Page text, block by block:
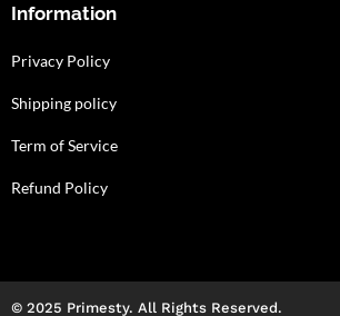
Information
Privacy Policy
Shipping policy
Term of Service
Refund Policy
© 2025 Primesty. All Rights Reserved.